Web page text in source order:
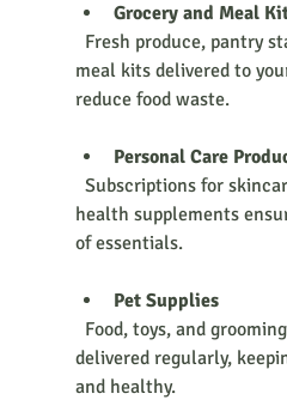
Grocery and Meal
meal kits delivered to
reduce food waste.
Personal Care
health supplements
of essentials.
Pet Supplies
delivered regularly,
and healthy.